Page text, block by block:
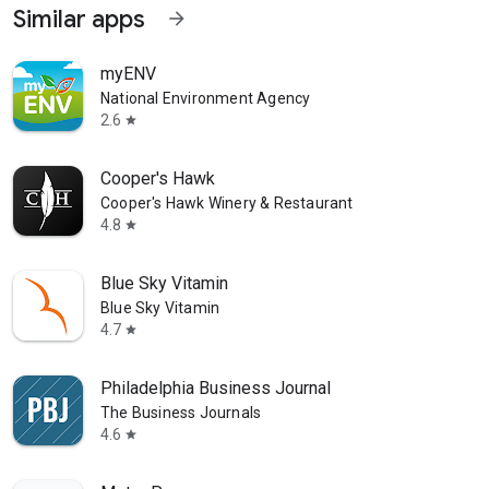
Similar apps arrow_forward
myENV
National Environment Agency
2.6 star
Cooper's Hawk
Cooper's Hawk Winery & Restaurant
4.8 star
Blue Sky Vitamin
Blue Sky Vitamin
4.7 star
Philadelphia Business Journal
The Business Journals
4.6 star